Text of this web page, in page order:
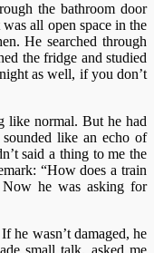
the bathroom door
all open space in the
He searched through
the fridge and studied
as well, if you don’t
like normal. But he had
like an echo of
said a thing to me the
“How does a train
Now he was asking for
he wasn’t damaged, he